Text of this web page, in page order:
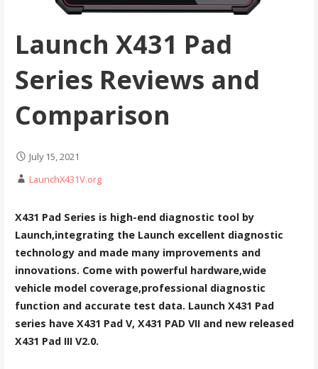
Launch X431 Pad
Series Reviews and
Comparison
July 15, 2021
LaunchX431V.org
X431 Pad Series is high-end diagnostic tool by
Launch,integrating the Launch excellent diagnostic
technology and made many improvements and
innovations. Come with powerful hardware,wide
vehicle model coverage,professional diagnostic
function and accurate test data. Launch X431 Pad
series have X431 Pad V, X431 PAD VII and new released
X431 Pad III V2.0.